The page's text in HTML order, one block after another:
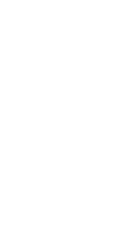
them to better
We have
and impressive
the market today.